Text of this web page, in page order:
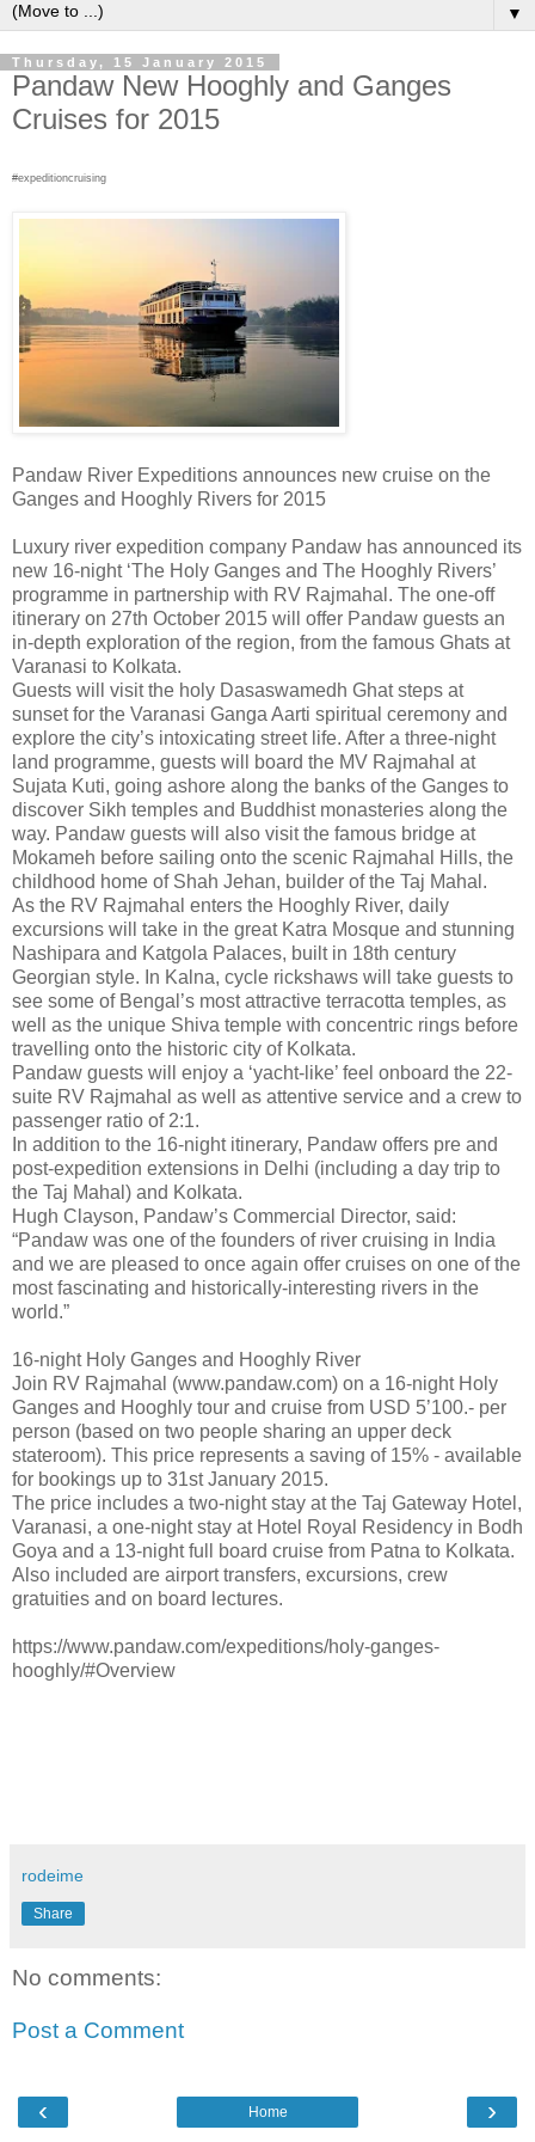
▼
Thursday, 15 January 2015
Pandaw New Hooghly and Ganges
Cruises for 2015
#expeditioncruising
Pandaw River Expeditions announces new cruise on the
Ganges and Hooghly Rivers for 2015
Luxury river expedition company Pandaw has announced its
new 16-night ‘The Holy Ganges and The Hooghly Rivers’
programme in partnership with RV Rajmahal. The one-off
itinerary on 27th October 2015 will offer Pandaw guests an
in-depth exploration of the region, from the famous Ghats at
Varanasi to Kolkata.
Guests will visit the holy Dasaswamedh Ghat steps at
sunset for the Varanasi Ganga Aarti spiritual ceremony and
explore the city’s intoxicating street life. After a three-night
land programme, guests will board the MV Rajmahal at
Sujata Kuti, going ashore along the banks of the Ganges to
discover Sikh temples and Buddhist monasteries along the
way. Pandaw guests will also visit the famous bridge at
Mokameh before sailing onto the scenic Rajmahal Hills, the
childhood home of Shah Jehan, builder of the Taj Mahal.
As the RV Rajmahal enters the Hooghly River, daily
excursions will take in the great Katra Mosque and stunning
Nashipara and Katgola Palaces, built in 18th century
Georgian style. In Kalna, cycle rickshaws will take guests to
see some of Bengal’s most attractive terracotta temples, as
well as the unique Shiva temple with concentric rings before
travelling onto the historic city of Kolkata.
Pandaw guests will enjoy a ‘yacht-like’ feel onboard the 22-
suite RV Rajmahal as well as attentive service and a crew to
passenger ratio of 2:1.
In addition to the 16-night itinerary, Pandaw offers pre and
post-expedition extensions in Delhi (including a day trip to
the Taj Mahal) and Kolkata.
Hugh Clayson, Pandaw’s Commercial Director, said:
“Pandaw was one of the founders of river cruising in India
and we are pleased to once again offer cruises on one of the
most fascinating and historically-interesting rivers in the
world.”
16-night Holy Ganges and Hooghly River
Join RV Rajmahal (www.pandaw.com) on a 16-night Holy
Ganges and Hooghly tour and cruise from USD 5’100.- per
person (based on two people sharing an upper deck
stateroom). This price represents a saving of 15% - available
for bookings up to 31st January 2015.
The price includes a two-night stay at the Taj Gateway Hotel,
Varanasi, a one-night stay at Hotel Royal Residency in Bodh
Goya and a 13-night full board cruise from Patna to Kolkata.
Also included are airport transfers, excursions, crew
gratuities and on board lectures.
https://www.pandaw.com/expeditions/holy-ganges-
hooghly/#Overview
rodeime
Share
No comments:
Post a Comment
‹ ›
Home